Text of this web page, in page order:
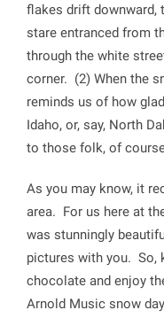
flakes drift
stare entranced from
through the white
corner. (2) When the
reminds us of how
Idaho, or, say, North
to those folk, of
As you may know, it
area. For us here at
was stunningly
pictures with you. So,
chocolate and enjoy
Arnold Music snow